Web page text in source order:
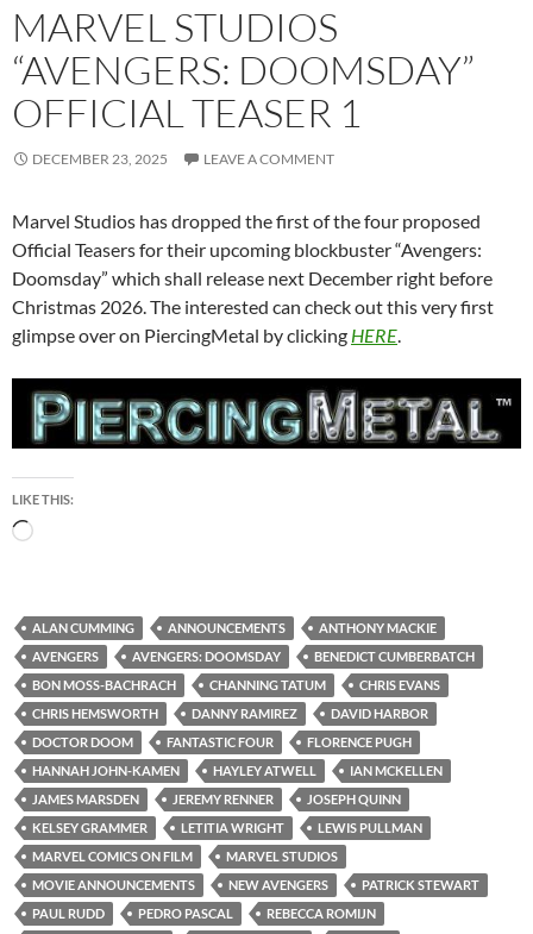
MARVEL STUDIOS
“AVENGERS: DOOMSDAY”
OFFICIAL TEASER 1
DECEMBER 23, 2025 LEAVE A COMMENT
Marvel Studios has dropped the first of the four proposed
Official Teasers for their upcoming blockbuster “Avengers:
Doomsday” which shall release next December right before
Christmas 2026. The interested can check out this very first
glimpse over on PiercingMetal by clicking HERE.
LIKE THIS:
Loading…
ALAN CUMMING ANNOUNCEMENTS
ANTHONY MACKIE
AVENGERS
AVENGERS: DOOMSDAY
BENEDICT CUMBERBATCH
BON MOSS-BACHRACH
CHANNING TATUM
CHRIS EVANS
CHRIS HEMSWORTH
DANNY RAMIREZ
DAVID HARBOR
DOCTOR DOOM
FANTASTIC FOUR
FLORENCE PUGH
HANNAH JOHN-KAMEN
HAYLEY ATWELL
IAN MCKELLEN
JAMES MARSDEN
JEREMY RENNER
JOSEPH QUINN
KELSEY GRAMMER
LETITIA WRIGHT
LEWIS PULLMAN
MARVEL COMICS ON FILM
MARVEL STUDIOS
MOVIE ANNOUNCEMENTS
NEW AVENGERS
PATRICK STEWART
PAUL RUDD
PEDRO PASCAL
REBECCA ROMIJN